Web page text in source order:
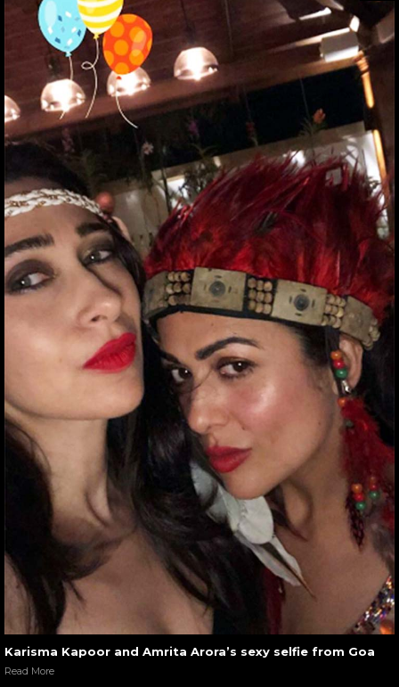
Karisma Kapoor and Amrita Arora’s sexy selfie from Goa
Read More